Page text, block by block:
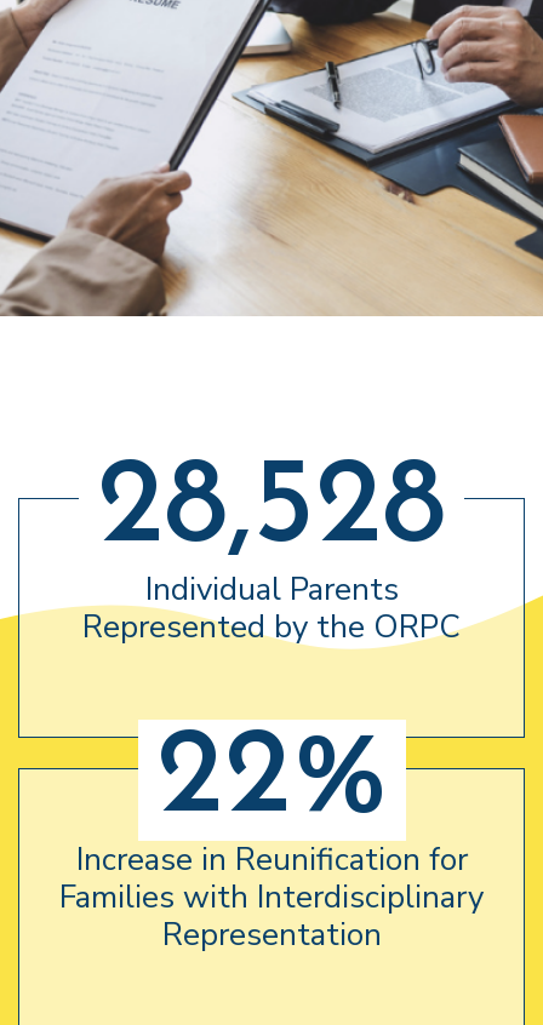
28,528
Individual Parents
Represented by the ORPC
22%
Increase in Reunification for
Families with Interdisciplinary
Representation